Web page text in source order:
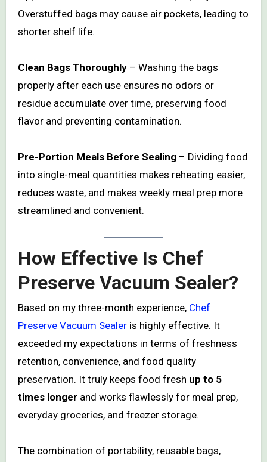
Overstuffed bags may cause air pockets, leading to
shorter shelf life.
Clean Bags Thoroughly– Washing the bags
properly after each use ensures no odors or
residue accumulate over time, preserving food
flavor and preventing contamination.
Pre-Portion Meals Before Sealing– Dividing food
into single-meal quantities makes reheating easier,
reduces waste, and makes weekly meal prep more
streamlined and convenient.
How Effective Is Chef
Preserve Vacuum Sealer?
Based on my three-month experience, Chef
Preserve Vacuum Sealeris highly effective. It
exceeded my expectations in terms of freshness
retention, convenience, and food quality
preservation. It truly keeps food fresh up to 5
times longer and works flawlessly for meal prep,
everyday groceries, and freezer storage.
The combination of portability, reusable bags,